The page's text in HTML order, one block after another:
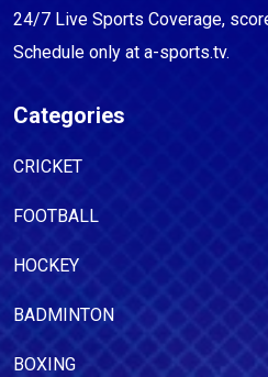
24/7 Live Sports Coverage,
Schedule only at a-sports.tv.
Categories
CRICKET
FOOTBALL
HOCKEY
BADMINTON
BOXING